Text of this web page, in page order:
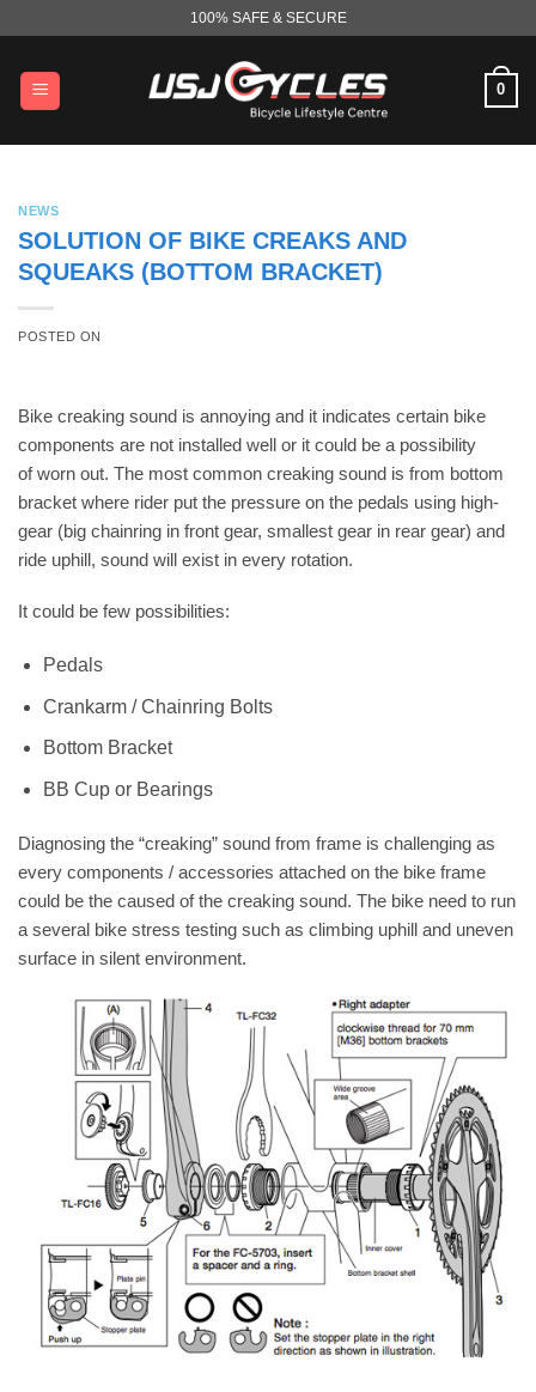
content
100% SAFE & SECURE
0
NEWS
SOLUTION OF BIKE CREAKS AND
SQUEAKS (BOTTOM BRACKET)
POSTED ON
Bike creaking sound is annoying and it indicates certain bike
components are not installed well or it could be a possibility
of worn out. The most common creaking sound is from bottom
bracket where rider put the pressure on the pedals using high-
gear (big chainring in front gear, smallest gear in rear gear) and
ride uphill, sound will exist in every rotation.
It could be few possibilities:
Pedals
Crankarm / Chainring Bolts
Bottom Bracket
BB Cup or Bearings
Diagnosing the “creaking” sound from frame is challenging as
every components / accessories attached on the bike frame
could be the caused of the creaking sound. The bike need to run
a several bike stress testing such as climbing uphill and uneven
surface in silent environment.